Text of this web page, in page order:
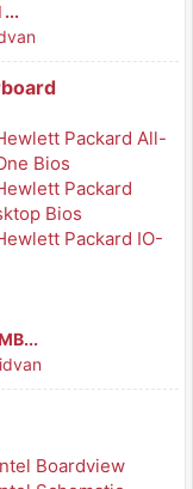
...
Packard All-
Bios
Packard
Bios
Packard IO-
Boardview